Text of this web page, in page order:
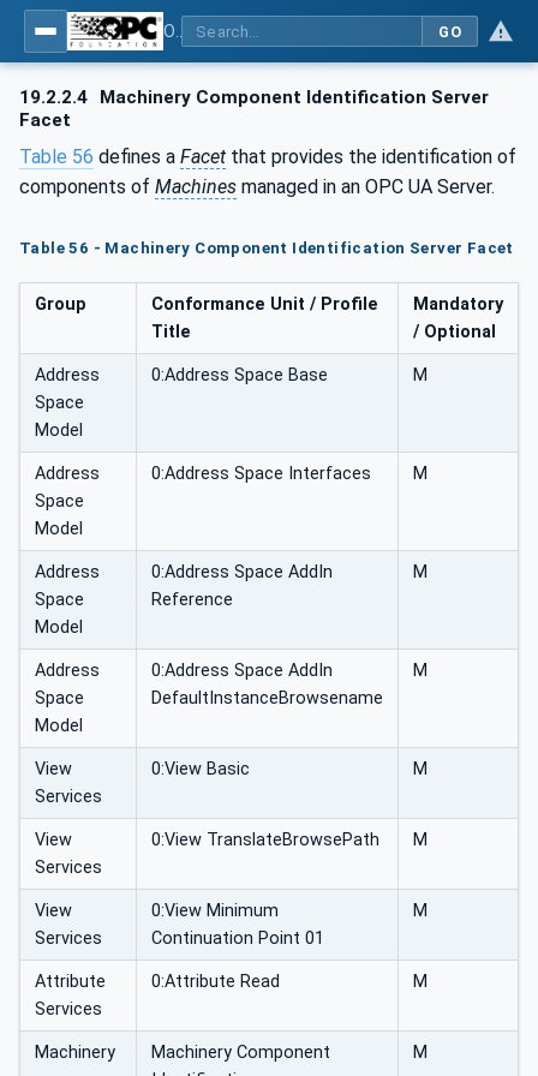
GO
19.2.2.4
Machinery Component Identification Server
Facet
Table 56 defines a Facet that provides the identification of
components of Machines managed in an OPC UA Server.
Table 56 - Machinery Component Identification Server Facet
Group
Conformance Unit / Profile
Title
Mandatory
/ Optional
Address
Space
Model
0:Address Space Base M
Address
Space
Model
0:Address Space Interfaces M
Address
Space
Model
0:Address Space AddIn
Reference
M
Address
Space
Model
0:Address Space AddIn
DefaultInstanceBrowsename
M
View
Services
0:View Basic M
View
Services
0:View TranslateBrowsePath M
View
Services
0:View Minimum
Continuation Point 01
M
Attribute
Services
0:Attribute Read M
Machinery
Machinery Component
M